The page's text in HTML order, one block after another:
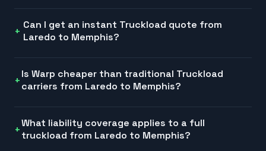
Can I get an instant Truckload quote from
Laredo to Memphis?
Is Warp cheaper than traditional Truckload
carriers from Laredo to Memphis?
What liability coverage applies to a full
truckload from Laredo to Memphis?